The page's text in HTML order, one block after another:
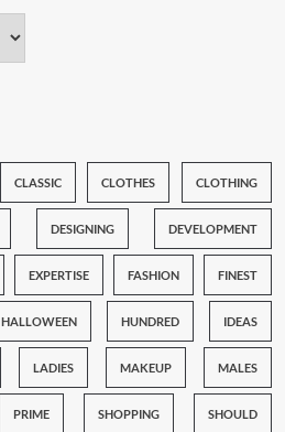
CLASSIC CLOTHES CLOTHING
DESIGNING DEVELOPMENT
EXPERTISE FASHION FINEST
HALLOWEEN HUNDRED IDEAS
LADIES MAKEUP MALES
PRIME SHOPPING SHOULD